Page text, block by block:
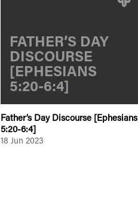
FATHER’S DAY
DISCOURSE
[EPHESIANS
5:20-6:4]
Father’s Day Discourse [Ephesians
5:20-6:4]
18 Jun 2023